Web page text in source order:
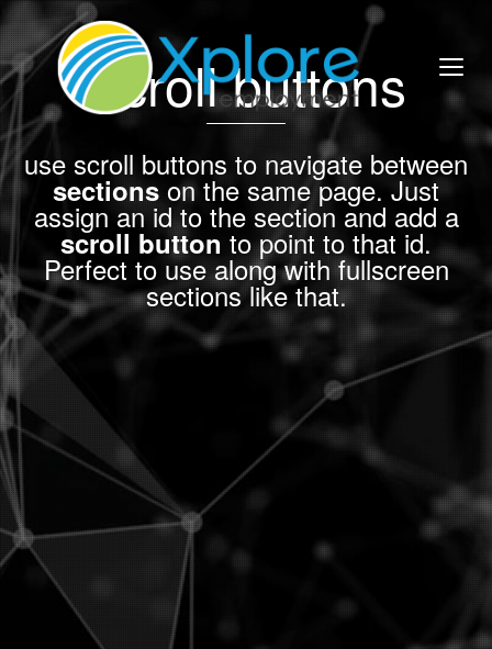
Scroll buttons
use scroll buttons to navigate between
sections on the same page. Just
assign an id to the section and add a
scroll button to point to that id.
Perfect to use along with fullscreen
sections like that.